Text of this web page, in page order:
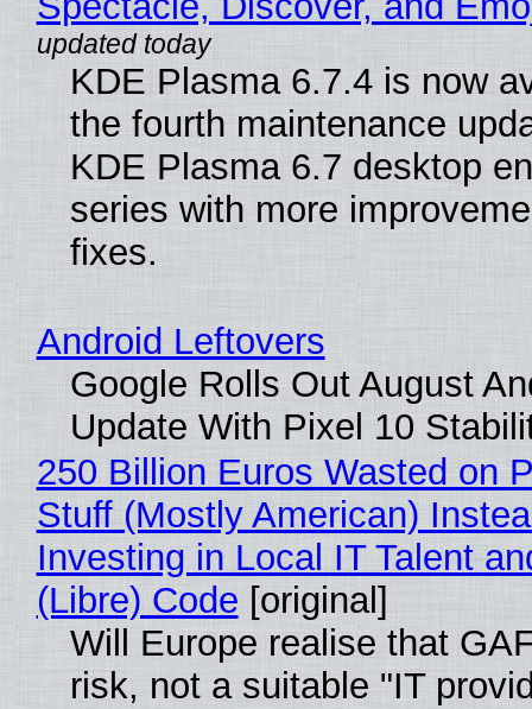
KDE Plasma 6.7.4 is now
the fourth maintenance
KDE Plasma 6.7 desktop
series with more
fixes.
Android Leftovers
Google Rolls Out August
Update With Pixel 10
250 Billion Euros Wasted on
Stuff (Mostly American)
Investing in Local IT Talent
(Libre) Code [original]
Will Europe realise that
risk, not a suitable "IT